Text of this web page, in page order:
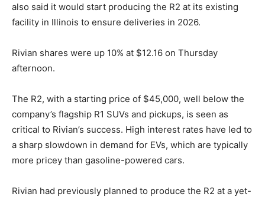
also said it would start producing the R2 at its existing
facility in Illinois to ensure deliveries in 2026.
Rivian shares were up 10% at $12.16 on Thursday
afternoon.
The R2, with a starting price of $45,000, well below the
company’s flagship R1 SUVs and pickups, is seen as
critical to Rivian’s success. High interest rates have led to
a sharp slowdown in demand for EVs, which are typically
more pricey than gasoline-powered cars.
Rivian had previously planned to produce the R2 at a yet-